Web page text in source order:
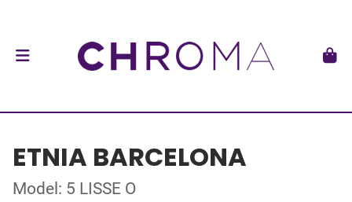
ETNIA BARCELONA
Model: 5 LISSE O